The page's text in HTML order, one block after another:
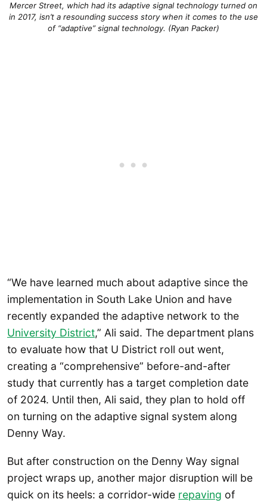
Mercer Street, which had its adaptive signal technology turned on
in 2017, isn’t a resounding success story when it comes to the use
of “adaptive” signal technology. (Ryan Packer)
“We have learned much about adaptive since the
implementation in South Lake Union and have
recently expanded the adaptive network to the
University District,” Ali said. The department plans
to evaluate how that U District roll out went,
creating a “comprehensive” before-and-after
study that currently has a target completion date
of 2024. Until then, Ali said, they plan to hold off
on turning on the adaptive signal system along
Denny Way.
But after construction on the Denny Way signal
project wraps up, another major disruption will be
quick on its heels: a corridor-wide repaving of